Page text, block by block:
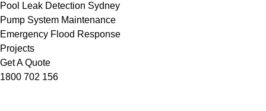
Pool Leak Detection Sydney
Pump System Maintenance
Emergency Flood Response
Projects
Get A Quote
1800 702 156